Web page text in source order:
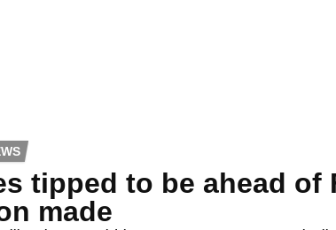
tipped to be ahead of
made